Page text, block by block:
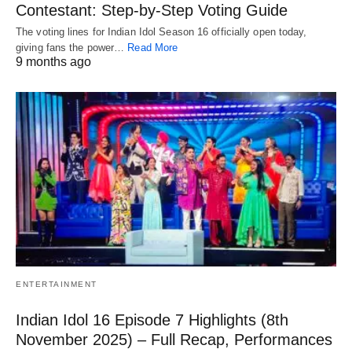
Contestant: Step-by-Step Voting Guide
The voting lines for Indian Idol Season 16 officially open today,
giving fans the power…
Read More
9 months ago
ENTERTAINMENT
Indian Idol 16 Episode 7 Highlights (8th
November 2025) – Full Recap, Performances